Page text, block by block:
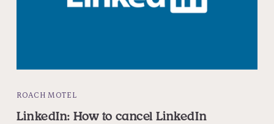
ROACH MOTEL
LinkedIn: How to cancel LinkedIn